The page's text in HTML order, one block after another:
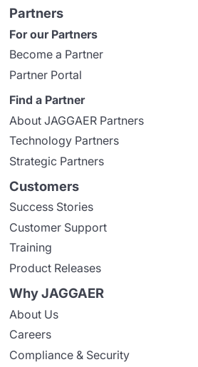
Partners
For our Partners
Become a Partner
Partner Portal
Find a Partner
About JAGGAER Partners
Technology Partners
Strategic Partners
Customers
Success Stories
Customer Support
Training
Product Releases
Why JAGGAER
About Us
Careers
Compliance & Security